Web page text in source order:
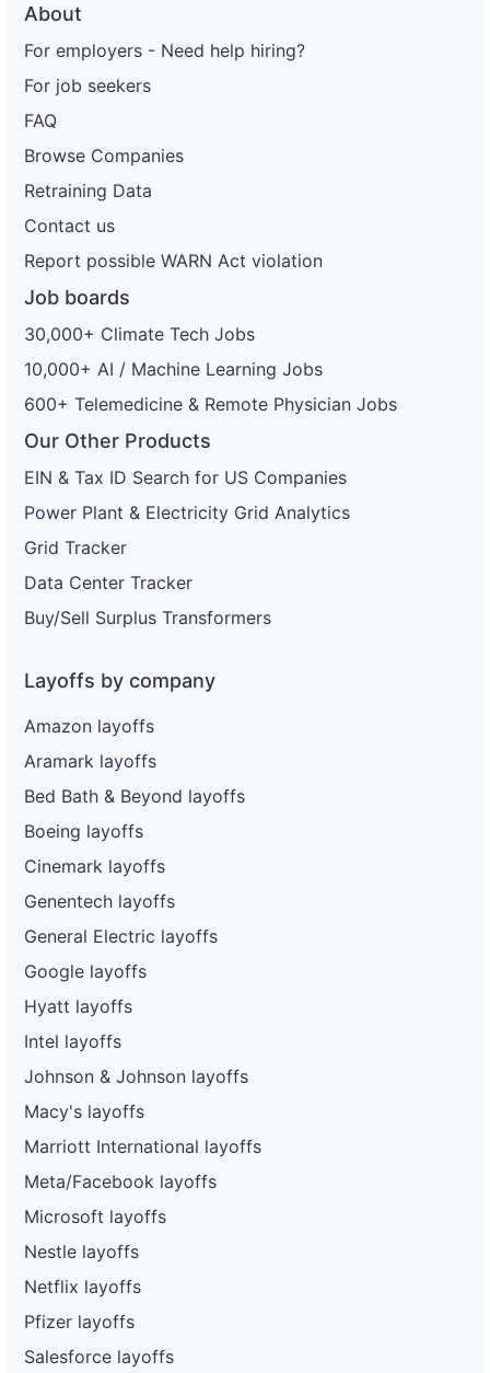
About
For employers - Need help hiring?
For job seekers
FAQ
Browse Companies
Retraining Data
Contact us
Report possible WARN Act violation
Job boards
30,000+ Climate Tech Jobs
10,000+ AI / Machine Learning Jobs
600+ Telemedicine & Remote Physician Jobs
Our Other Products
EIN & Tax ID Search for US Companies
Power Plant & Electricity Grid Analytics
Grid Tracker
Data Center Tracker
Buy/Sell Surplus Transformers
Layoffs by company
Amazon layoffs
Aramark layoffs
Bed Bath & Beyond layoffs
Boeing layoffs
Cinemark layoffs
Genentech layoffs
General Electric layoffs
Google layoffs
Hyatt layoffs
Intel layoffs
Johnson & Johnson layoffs
Macy's layoffs
Marriott International layoffs
Meta/Facebook layoffs
Microsoft layoffs
Nestle layoffs
Netflix layoffs
Pfizer layoffs
Salesforce layoffs